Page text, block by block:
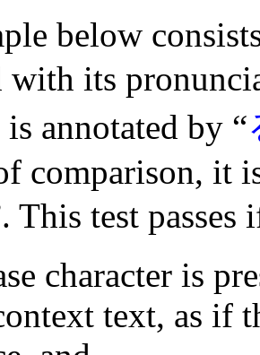
below
with its
is annotated by “
comparison, it
This test passes
character is
text, as if